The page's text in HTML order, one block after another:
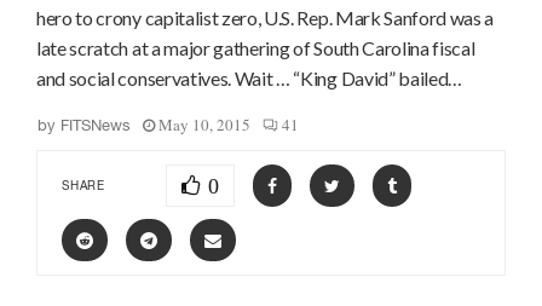
hero to crony capitalist zero, U.S. Rep. Mark Sanford was a
late scratch at a major gathering of South Carolina fiscal
and social conservatives. Wait … “King David” bailed…
by FITSNews May 10, 2015 41
SHARE 0